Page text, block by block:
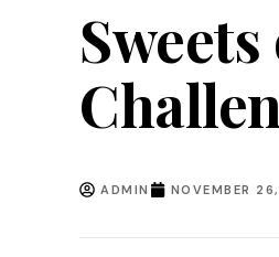
ADMIN NOVEMBER